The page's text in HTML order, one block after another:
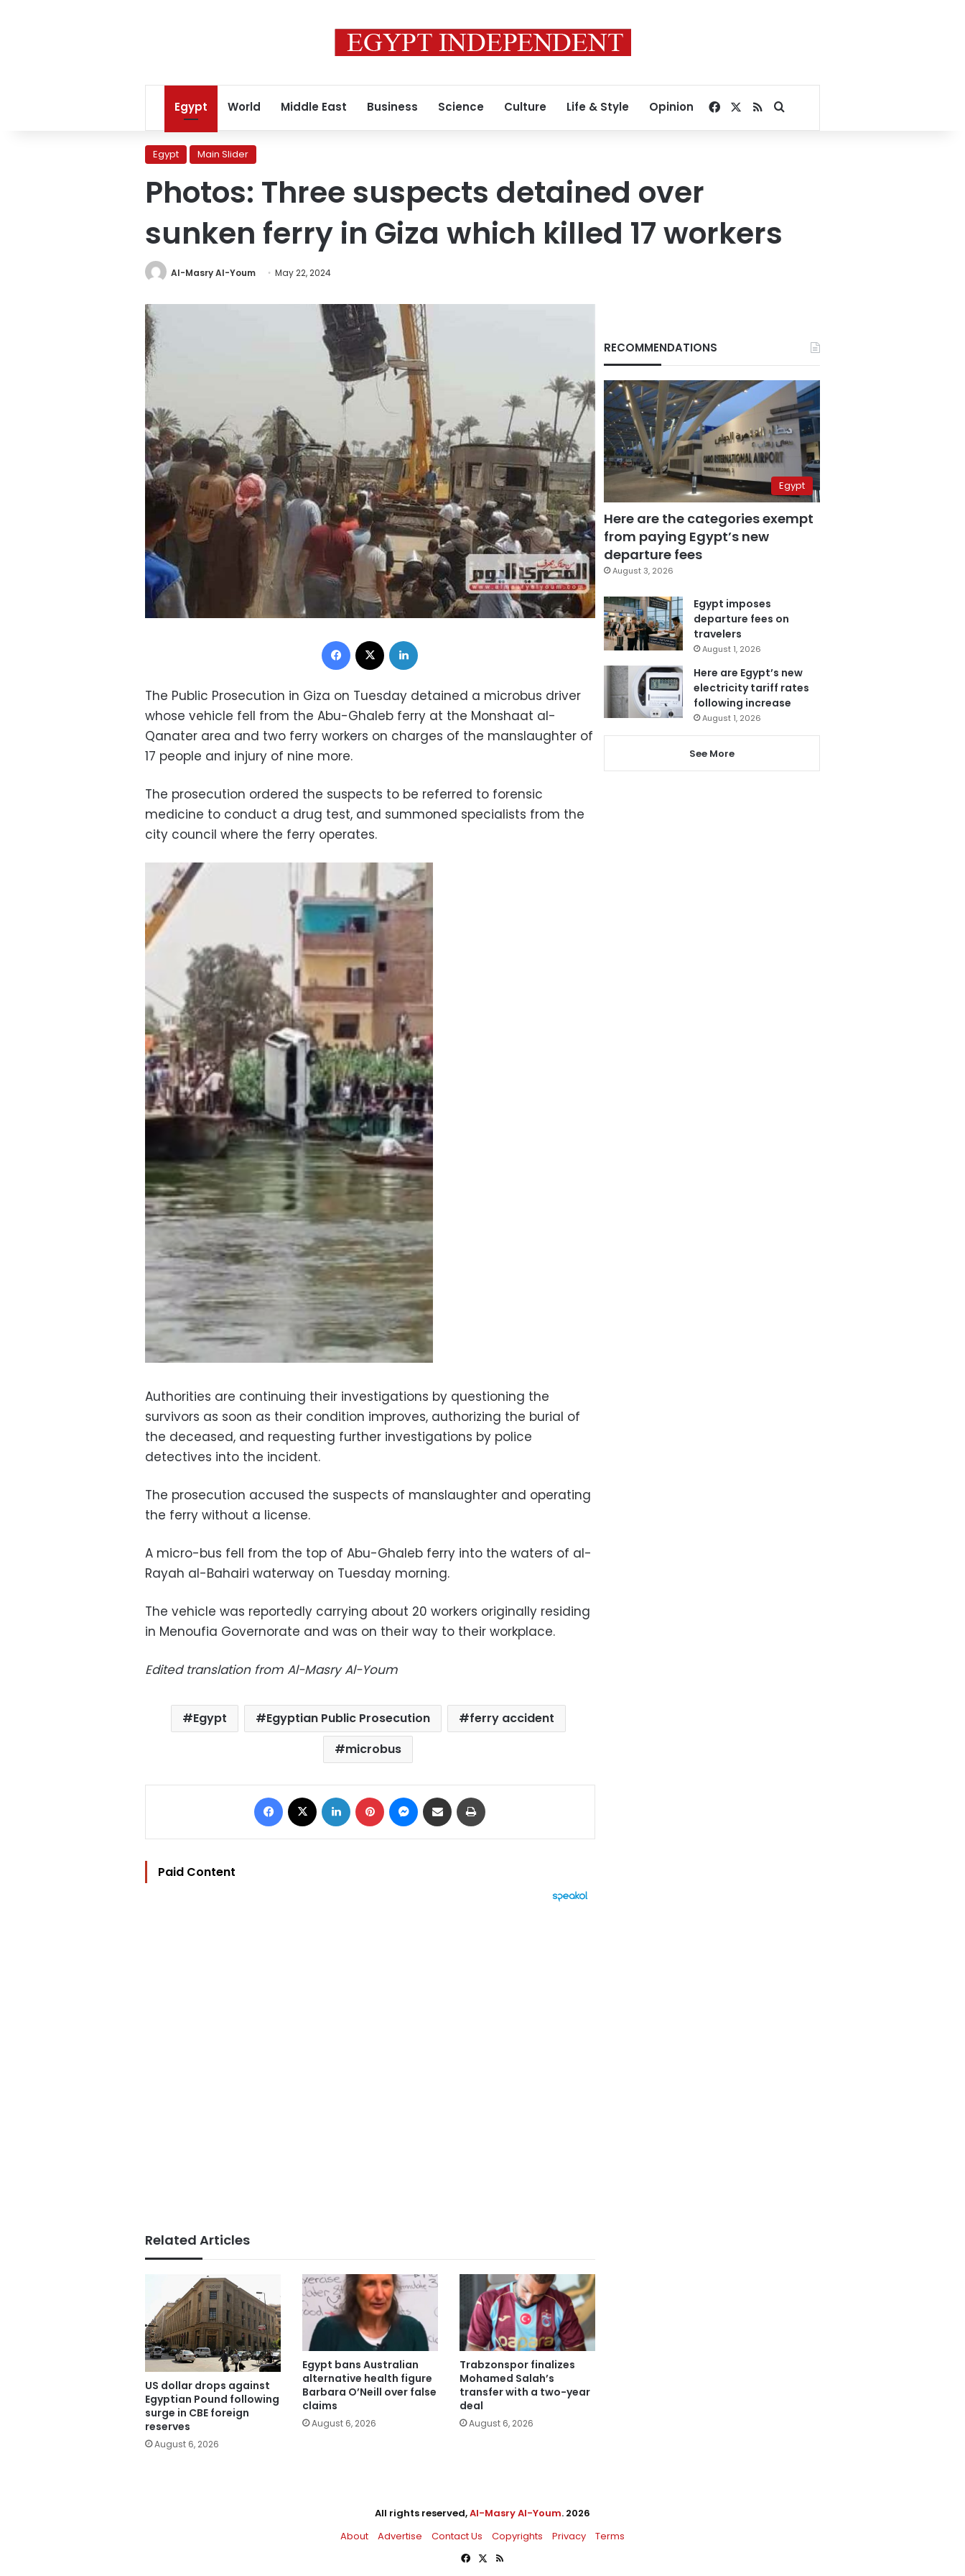
Egypt World Middle East Business Science Culture Life & Style Opinion Facebook
RSSSearch for
Egypt Main Slider
Photos: Three suspects detained over
sunken ferry in Giza which killed 17 workers
Al-Masry Al-Youm May 22, 2024
Facebook
The Public Prosecution in Giza on Tuesday detained a microbus driver
whose vehicle fell from the Abu-Ghaleb ferry at the Monshaat al-
Qanater area and two ferry workers on charges of the manslaughter of
17 people and injury of nine more.
The prosecution ordered the suspects to be referred to forensic
medicine to conduct a drug test, and summoned specialists from the
city council where the ferry operates.
Authorities are continuing their investigations by questioning the
survivors as soon as their condition improves, authorizing the burial of
the deceased, and requesting further investigations by police
detectives into the incident.
The prosecution accused the suspects of manslaughter and operating
the ferry without a license.
A micro-bus fell from the top of Abu-Ghaleb ferry into the waters of al-
Rayah al-Bahairi waterway on Tuesday morning.
The vehicle was reportedly carrying about 20 workers originally residing
in Menoufia Governorate and was on their way to their workplace.
Edited translation from Al-Masry Al-Youm
Egypt Egyptian Public Prosecution
ferry accident
microbus
Facebook LinkedIn Pinterest Messenger
Share via Email
Paid Content
Related Articles
US dollar drops against
Egyptian Pound following
surge in CBE foreign
reserves
August 6, 2026
Egypt bans Australian
alternative health figure
Barbara O’Neill over false
claims
August 6, 2026
Trabzonspor finalizes
Mohamed Salah’s
transfer with a two-year
deal
August 6, 2026
RECOMMENDATIONS
Egypt
Here are the categories exempt
from paying Egypt’s new
departure fees
August 3, 2026
Egypt imposes
departure fees on
travelers
August 1, 2026
Here are Egypt’s new
electricity tariff rates
following increase
August 1, 2026
See More
All rights reserved,Al-Masry Al-Youm. 2026
About
Advertise Contact Us Copyrights Privacy
Terms
Facebook
X RSS